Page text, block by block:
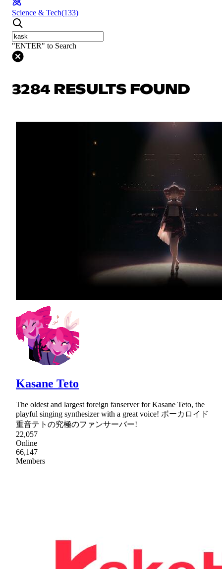
Science & Tech(133)
"ENTER" to Search
3284 RESULTS FOUND
Kasane Teto
The oldest and largest foreign fanserver for Kasane Teto, the
playful singing synthesizer with a great voice! ボーカロイド
重音テトの究極のファンサーバー!
22,057
Online
66,147
Members